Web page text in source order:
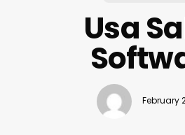
Usa
February